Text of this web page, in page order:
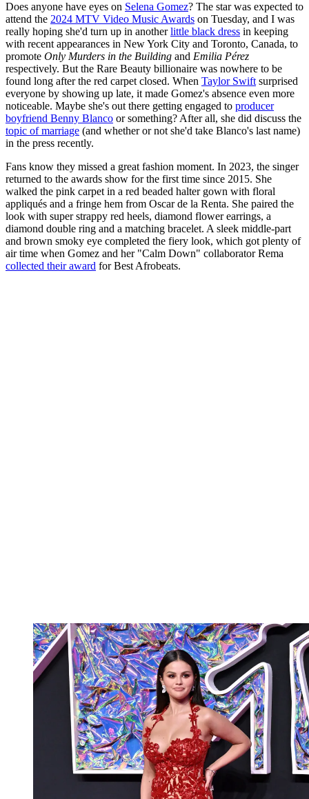
Does anyone have eyes on Selena Gomez? The star was expected to
attend the 2024 MTV Video Music Awards on Tuesday, and I was
really hoping she'd turn up in anotherlittle black dress in keeping
with recent appearances in New York City and Toronto, Canada, to
promote Only Murders in the Building and Emilia Pérez
respectively. But the Rare Beauty billionaire was nowhere to be
found long after the red carpet closed. When Taylor Swift surprised
everyone by showing up late, it made Gomez's absence even more
noticeable. Maybe she's out there getting engaged to producer
boyfriend Benny Blanco or something? After all, she did discuss the
topic of marriage (and whether or not she'd take Blanco's last name)
in the press recently.
Fans know they missed a great fashion moment. In 2023, the singer
returned to the awards show for the first time since 2015. She
walked the pink carpet in a red beaded halter gown with floral
appliqués and a fringe hem from Oscar de la Renta. She paired the
look with super strappy red heels, diamond flower earrings, a
diamond double ring and a matching bracelet. A sleek middle-part
and brown smoky eye completed the fiery look, which got plenty of
air time when Gomez and her "Calm Down" collaborator Rema
collected their award for Best Afrobeats.